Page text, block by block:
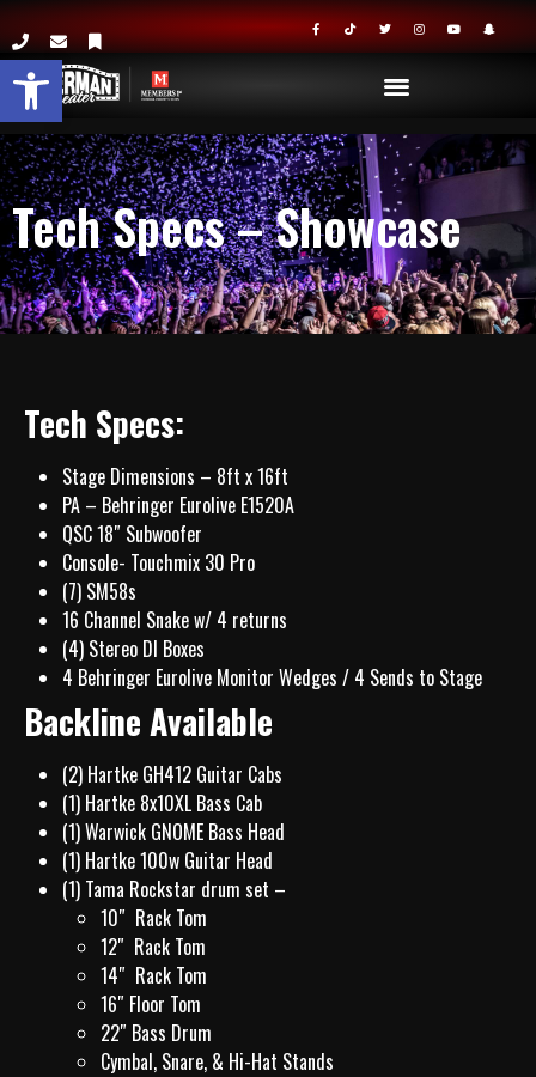
Open toolbar
Tech Specs – Showcase
Tech Specs:
Stage Dimensions – 8ft x 16ft
PA – Behringer Eurolive E1520A
QSC 18″ Subwoofer
Console- Touchmix 30 Pro
(7) SM58s
16 Channel Snake w/ 4 returns
(4) Stereo DI Boxes
4 Behringer Eurolive Monitor Wedges / 4 Sends to Stage
Backline Available
(2) Hartke GH412 Guitar Cabs
(1) Hartke 8x10XL Bass Cab
(1) Warwick GNOME Bass Head
(1) Hartke 100w Guitar Head
(1) Tama Rockstar drum set –
10″ Rack Tom
12″ Rack Tom
14″ Rack Tom
16″ Floor Tom
22″ Bass Drum
Cymbal, Snare, & Hi-Hat Stands